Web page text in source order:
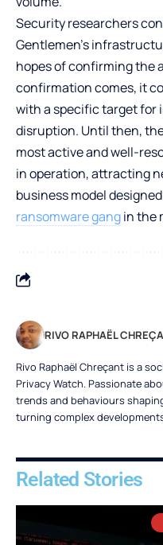
Security researchers
Gentlemen’s
hopes of confirming the
confirmation comes, it
with a specific target for
disruption. Until then,
most active and well-
in operation, attracting
business model
ransomware gangin the
RIVO RAPHAËL
Rivo Raphaël Chreçant is a
Privacy Watch. Passionate
trends and behaviours
turning complex
Related Stories